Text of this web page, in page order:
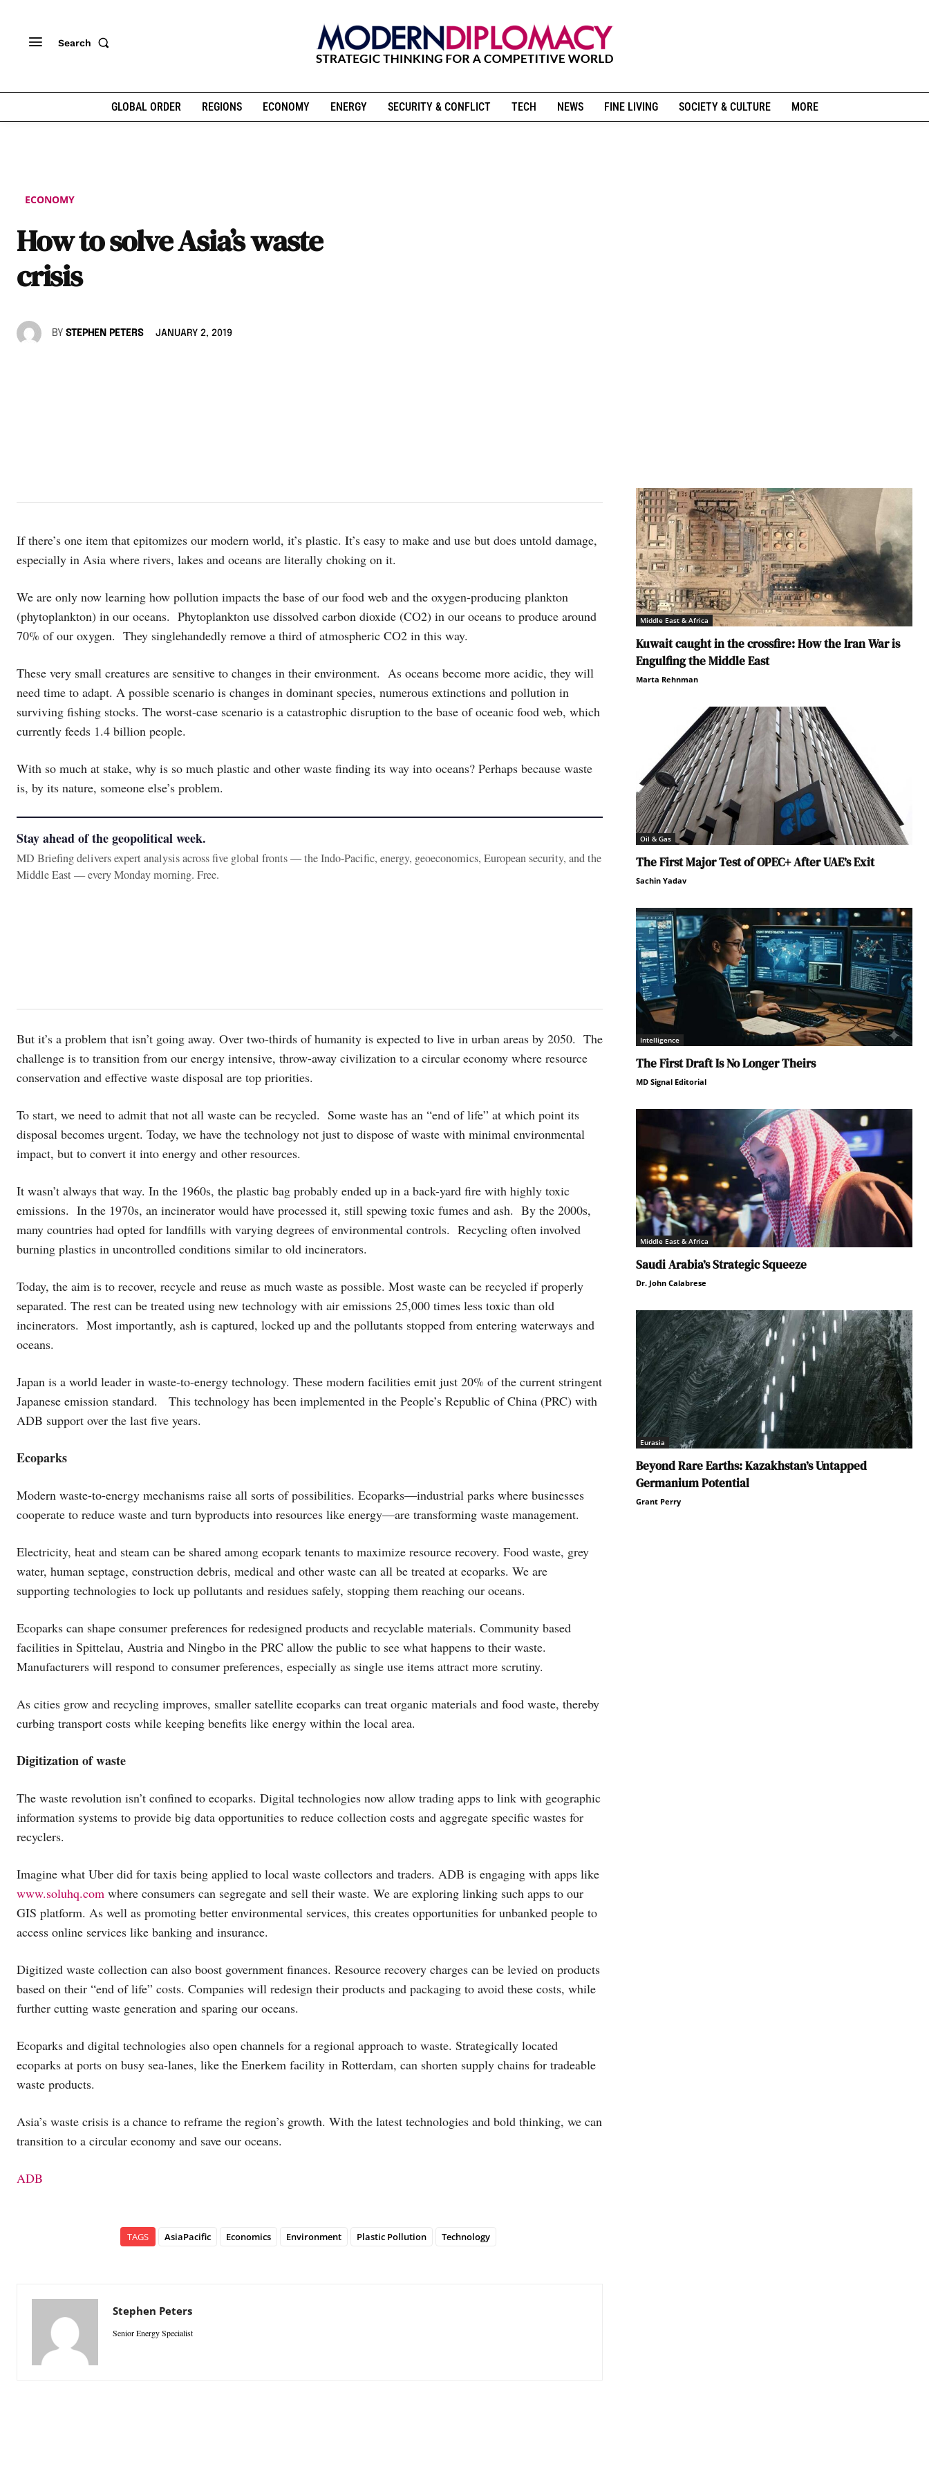
Search
GLOBAL ORDER REGIONS ECONOMY ENERGY SECURITY & CONFLICT TECH NEWS FINE LIVING SOCIETY & CULTURE MORE
ECONOMY
How to solve Asia’s waste
crisis
BY STEPHEN PETERS JANUARY 2, 2019
If there’s one item that epitomizes our modern world, it’s plastic. It’s easy to make and use but does untold damage,
especially in Asia where rivers, lakes and oceans are literally choking on it.
We are only now learning how pollution impacts the base of our food web and the oxygen-producing plankton
(phytoplankton) in our oceans. Phytoplankton use dissolved carbon dioxide (CO2) in our oceans to produce around
70% of our oxygen. They singlehandedly remove a third of atmospheric CO2 in this way.
These very small creatures are sensitive to changes in their environment. As oceans become more acidic, they will
need time to adapt. A possible scenario is changes in dominant species, numerous extinctions and pollution in
surviving fishing stocks. The worst-case scenario is a catastrophic disruption to the base of oceanic food web, which
currently feeds 1.4 billion people.
With so much at stake, why is so much plastic and other waste finding its way into oceans? Perhaps because waste
is, by its nature, someone else’s problem.
Stay ahead of the geopolitical week.
MD Briefing delivers expert analysis across five global fronts — the Indo-Pacific, energy, geoeconomics, European security, and the
Middle East — every Monday morning. Free.
But it’s a problem that isn’t going away. Over two-thirds of humanity is expected to live in urban areas by 2050. The
challenge is to transition from our energy intensive, throw-away civilization to a circular economy where resource
conservation and effective waste disposal are top priorities.
To start, we need to admit that not all waste can be recycled. Some waste has an “end of life” at which point its
disposal becomes urgent. Today, we have the technology not just to dispose of waste with minimal environmental
impact, but to convert it into energy and other resources.
It wasn’t always that way. In the 1960s, the plastic bag probably ended up in a back-yard fire with highly toxic
emissions. In the 1970s, an incinerator would have processed it, still spewing toxic fumes and ash. By the 2000s,
many countries had opted for landfills with varying degrees of environmental controls. Recycling often involved
burning plastics in uncontrolled conditions similar to old incinerators.
Today, the aim is to recover, recycle and reuse as much waste as possible. Most waste can be recycled if properly
separated. The rest can be treated using new technology with air emissions 25,000 times less toxic than old
incinerators. Most importantly, ash is captured, locked up and the pollutants stopped from entering waterways and
oceans.
Japan is a world leader in waste-to-energy technology. These modern facilities emit just 20% of the current stringent
Japanese emission standard. This technology has been implemented in the People’s Republic of China (PRC) with
ADB support over the last five years.
Ecoparks
Modern waste-to-energy mechanisms raise all sorts of possibilities. Ecoparks—industrial parks where businesses
cooperate to reduce waste and turn byproducts into resources like energy—are transforming waste management.
Electricity, heat and steam can be shared among ecopark tenants to maximize resource recovery. Food waste, grey
water, human septage, construction debris, medical and other waste can all be treated at ecoparks. We are
supporting technologies to lock up pollutants and residues safely, stopping them reaching our oceans.
Ecoparks can shape consumer preferences for redesigned products and recyclable materials. Community based
facilities in Spittelau, Austria and Ningbo in the PRC allow the public to see what happens to their waste.
Manufacturers will respond to consumer preferences, especially as single use items attract more scrutiny.
As cities grow and recycling improves, smaller satellite ecoparks can treat organic materials and food waste, thereby
curbing transport costs while keeping benefits like energy within the local area.
Digitization of waste
The waste revolution isn’t confined to ecoparks. Digital technologies now allow trading apps to link with geographic
information systems to provide big data opportunities to reduce collection costs and aggregate specific wastes for
recyclers.
Imagine what Uber did for taxis being applied to local waste collectors and traders. ADB is engaging with apps like
www.soluhq.com where consumers can segregate and sell their waste. We are exploring linking such apps to our
GIS platform. As well as promoting better environmental services, this creates opportunities for unbanked people to
access online services like banking and insurance.
Digitized waste collection can also boost government finances. Resource recovery charges can be levied on products
based on their “end of life” costs. Companies will redesign their products and packaging to avoid these costs, while
further cutting waste generation and sparing our oceans.
Ecoparks and digital technologies also open channels for a regional approach to waste. Strategically located
ecoparks at ports on busy sea-lanes, like the Enerkem facility in Rotterdam, can shorten supply chains for tradeable
waste products.
Asia’s waste crisis is a chance to reframe the region’s growth. With the latest technologies and bold thinking, we can
transition to a circular economy and save our oceans.
ADB
TAGS AsiaPacific Economics Environment Plastic Pollution Technology
Stephen Peters
Senior Energy Specialist
Middle East & Africa
Kuwait caught in the crossfire: How the Iran War is
Engulfing the Middle East
Marta Rehnman
Oil & Gas
The First Major Test of OPEC+ After UAE’s Exit
Sachin Yadav
Intelligence
The First Draft Is No Longer Theirs
MD Signal Editorial
Middle East & Africa
Saudi Arabia’s Strategic Squeeze
Dr. John Calabrese
Eurasia
Beyond Rare Earths: Kazakhstan’s Untapped
Germanium Potential
Grant Perry